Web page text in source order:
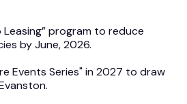
Leasing” program to reduce
by June, 2026.
Events Series" in 2027 to draw